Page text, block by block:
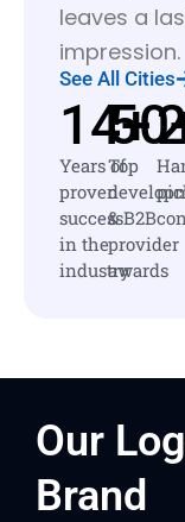
leaves a
impression.
See All Cities
Years of
proven
success
in the
industry
14+
Top
& B2B
provider
awards
50
Our
Brand